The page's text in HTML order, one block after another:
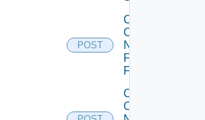
POST
Collect
Config
Now
Fortinet
Firewall
Collect
Config